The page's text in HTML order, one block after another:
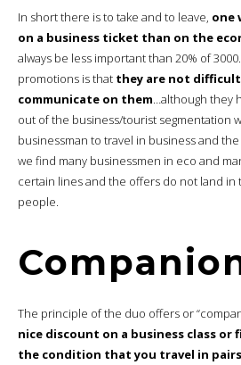
In short there is to take and to leave, one
on a business ticket than on the
always be less important than 20% of
promotions is that they are not
communicate on them…although they
out of the business/tourist segmentation
businessman to travel in business and
we find many businessmen in eco and
certain lines and the offers do not land in
people.
The principle of the duo offers or
nice discount on a business class
the condition that you travel in pairs